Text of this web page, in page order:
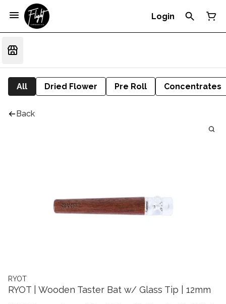
Login
All Dried Flower Pre Roll Concentrates
Back
RYOT
RYOT | Wooden Taster Bat w/ Glass Tip | 12mm